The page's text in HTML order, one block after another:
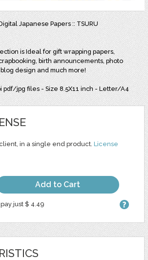
Japanese Papers :: TSURU
is Ideal for gift wrapping papers,
birth announcements, photo
design and much more!
pdf/jpg files - Size 8.5X11 inch - Letter/A4
in a single end product. License
Add to Cart
just $ 4.49